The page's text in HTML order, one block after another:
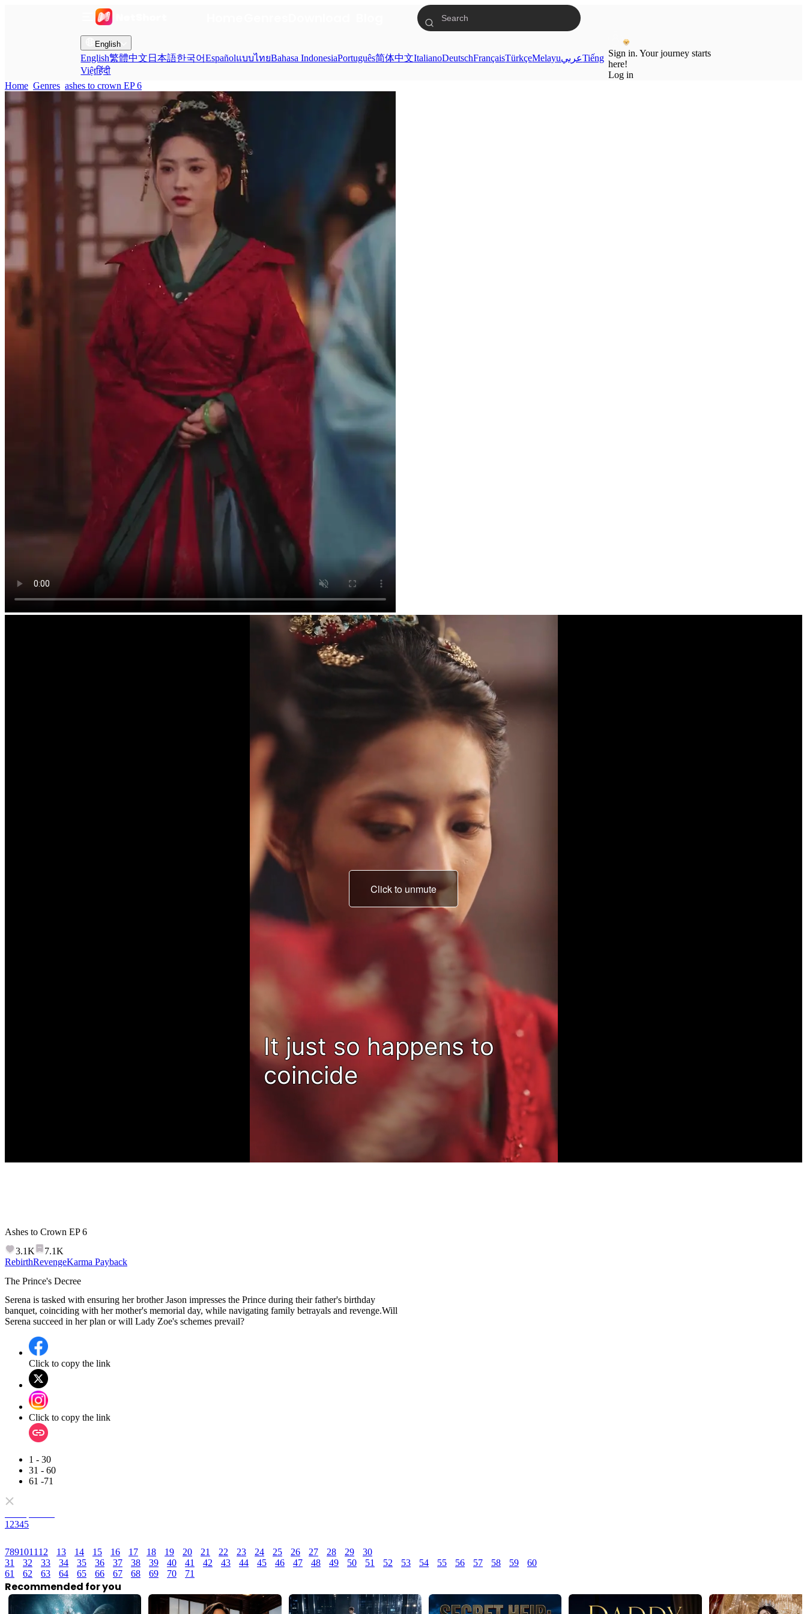
English
English繁體中文 日本語한국어EspañolแบบไทยBahasa IndonesiaPortuguês简体中文ItalianoDeutschFrançaisTürkçeMelayuعربيTiếng
Việtहिंदी
Sign in. Your journey starts
here!
Log in
Home Genres ashes to crown EP 6
Click to unmute
with your mother's
memorial day.
Ashes to Crown EP6
3.1K
7.1K
RebirthRevengeKarma Payback
The Prince's Decree
Serena is tasked with ensuring her brother Jason impresses the Prince during their father's birthday
banquet, coinciding with her mother's memorial day, while navigating family betrayals and revenge.Will
Serena succeed in her plan or will Lady Zoe's schemes prevail?
Click to copy the link
Click to copy the link
1 - 30
31 - 60
61 -71
1 2345
7891011 12 13 14 15 16 17 18 19 20 21 22 23 24 25 26 27 28 29
30
31
32 33 34 35 36 37 38 39 40 41 42 43 44 45 46 47 48 49 50 51 52 53 54 55 56 57 58 59
60
61
62 63 64 65 66 67 68 69 70 71
Recommended for you